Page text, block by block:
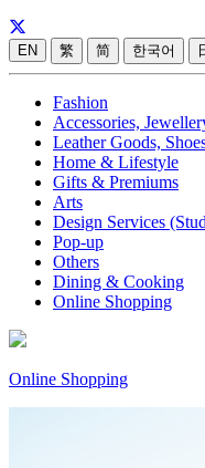
EN 繁 简 한국어
Fashion
Accessories,
Leather Goods,
Home & Lifestyle
Gifts & Premiums
Arts
Design Services
Pop-up
Others
Dining & Cooking
Online Shopping
Online Shopping